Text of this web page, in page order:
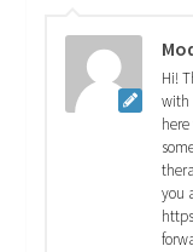
Hi!
with
you